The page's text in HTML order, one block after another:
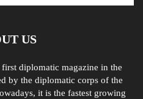
US
diplomatic magazine in the
by the diplomatic corps of the
it is the fastest growing